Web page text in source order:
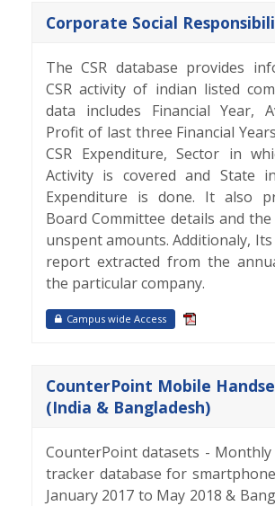
Corporate Social
The CSR database provides
CSR activity of indian listed
data includes Financial Year,
Profit of last three Financial
CSR Expenditure, Sector in
Activity is covered and State
Expenditure is done. It also
Board Committee details and
unspent amounts. Additionaly, Its
report extracted from the
the particular company.
Campus wide Access
CounterPoint Mobile
(India & Bangladesh)
CounterPoint datasets - Monthly
tracker database for
January 2017 to May 2018 &